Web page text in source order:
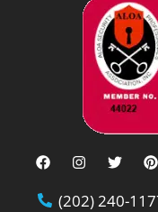
(202) 240-